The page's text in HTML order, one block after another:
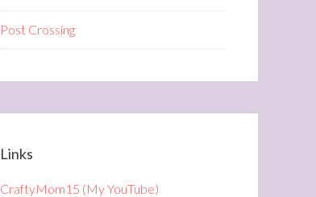
Post Crossing
Links
CraftyMom15 (My YouTube)